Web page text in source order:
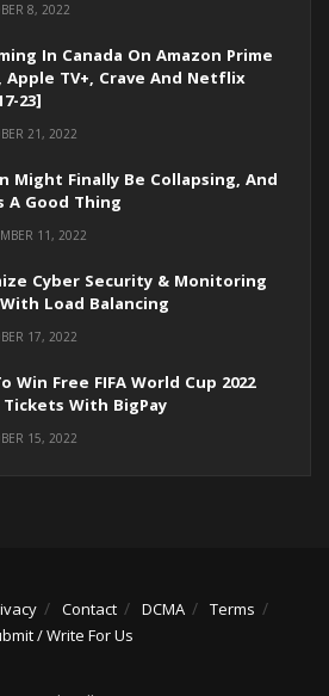
8, 2022
In Canada On Amazon Prime
Apple TV+, Crave And Netflix
23]
21, 2022
Might Finally Be Collapsing, And
A Good Thing
11, 2022
Cyber Security & Monitoring
Load Balancing
17, 2022
Win Free FIFA World Cup 2022
With BigPay
15, 2022
Contact DCMA
Terms
/ Write For Us